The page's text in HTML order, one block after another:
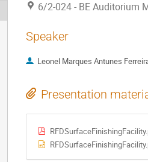
6/2-024 - BE Auditorium
Speaker
Leonel Marques Antunes
Presentation